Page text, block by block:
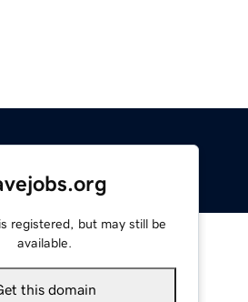
registered, but may still be
available.
this domain